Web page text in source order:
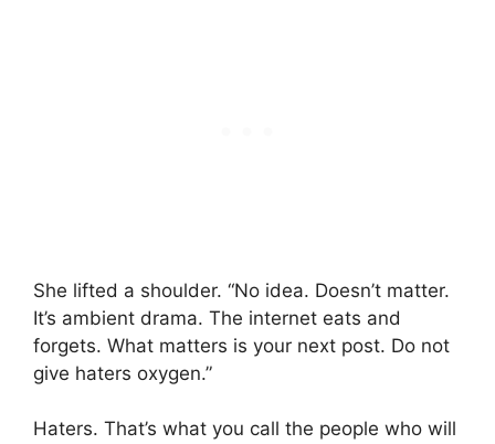
She lifted a shoulder. “No idea. Doesn’t matter.
It’s ambient drama. The internet eats and
forgets. What matters is your next post. Do not
give haters oxygen.”
Haters. That’s what you call the people who will